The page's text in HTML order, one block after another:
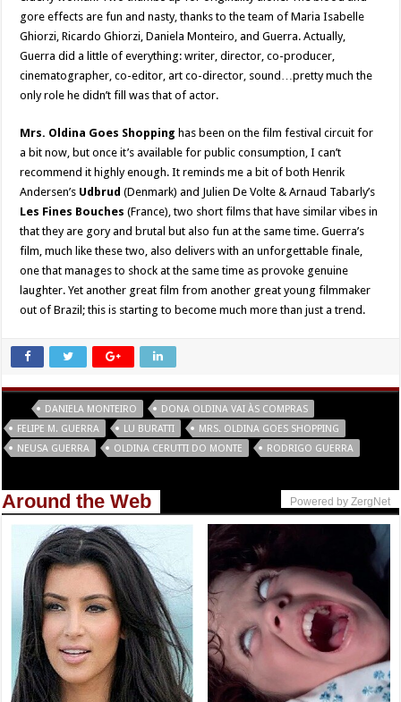
gore effects are fun and nasty, thanks to the team of Maria Isabelle
Ghiorzi, Ricardo Ghiorzi, Daniela Monteiro, and Guerra. Actually,
Guerra did a little of everything: writer, director, co-producer,
cinematographer, co-editor, art co-director, sound…pretty much the
only role he didn’t fill was that of actor.
Mrs. Oldina Goes Shopping has been on the film festival circuit for
a bit now, but once it’s available for public consumption, I can’t
recommend it highly enough. It reminds me a bit of both Henrik
Andersen’s Udbrud (Denmark) and Julien De Volte & Arnaud Tabarly’s
Les Fines Bouches (France), two short films that have similar vibes in
that they are gory and brutal but also fun at the same time. Guerra’s
film, much like these two, also delivers with an unforgettable finale,
one that manages to shock at the same time as provoke genuine
laughter. Yet another great film from another great young filmmaker
out of Brazil; this is starting to become much more than just a trend.
DANIELA MONTEIRO
DONA OLDINA VAI ÀS COMPRAS
FELIPE M. GUERRA
LU BURATTI
MRS. OLDINA GOES SHOPPING
NEUSA GUERRA
OLDINA CERUTTI DO MONTE RODRIGO GUERRA
Around the Web Powered by ZergNet